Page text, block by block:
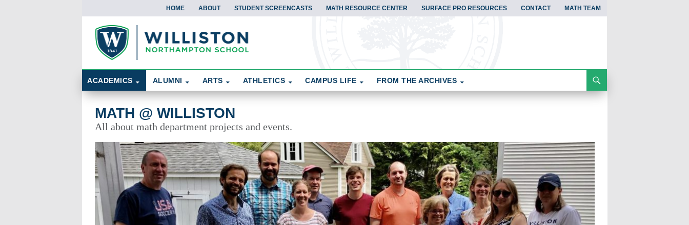
HOME ABOUT STUDENT SCREENCASTS MATH RESOURCE CENTER SURFACE PRO RESOURCES CONTACT MATH TEAM
Math @ Williston
ACADEMICS ALUMNI ARTS ATHLETICS CAMPUS LIFE FROM THE ARCHIVES
MATH @ WILLISTON
All about math department projects and events.